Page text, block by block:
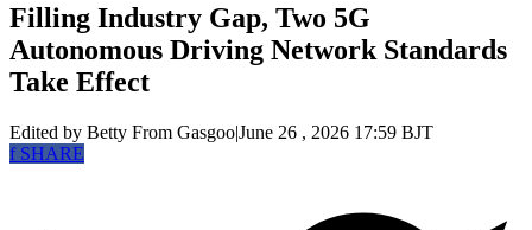
Filling Industry Gap, Two 5G
Autonomous Driving Network Standards
Take Effect
Edited by Betty From Gasgoo|June 26 , 2026 17:59 BJT
fSHARE